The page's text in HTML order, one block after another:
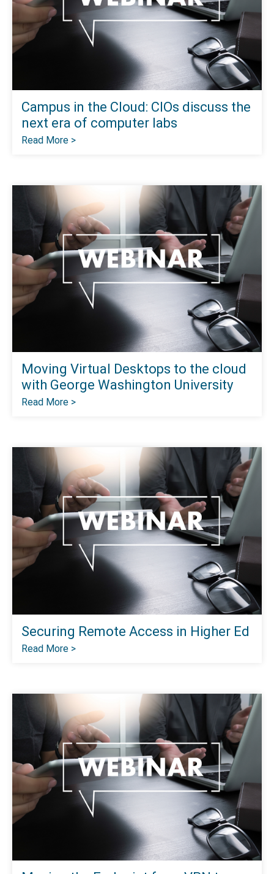
Campus in the Cloud: CIOs discuss the
next era of computer labs
Read More >
Moving Virtual Desktops to the cloud
with George Washington University
Read More >
Securing Remote Access in Higher Ed
Read More >